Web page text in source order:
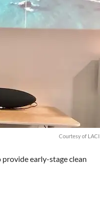
Courtesy of LACI
early-stage clean